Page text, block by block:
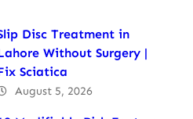
Disc Treatment in
Without Surgery |
Sciatica
August 5, 2026